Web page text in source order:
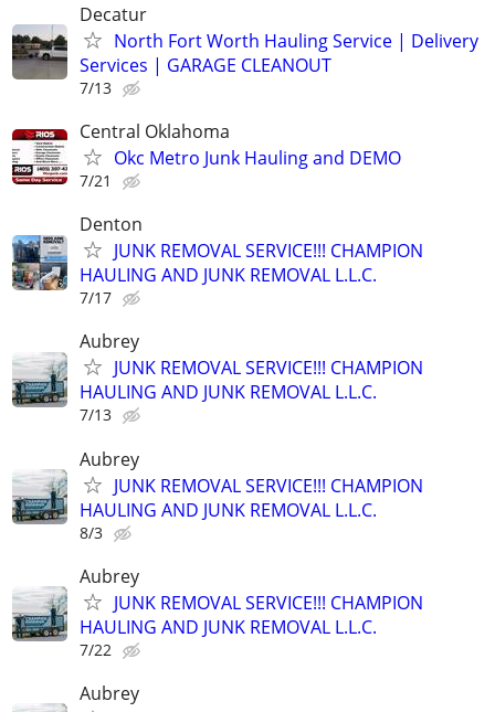
Decatur
North Fort Worth Hauling Service | Delivery
Services | GARAGE CLEANOUT
7/13
Central Oklahoma
Okc Metro Junk Hauling and DEMO
7/21
Denton
JUNK REMOVAL SERVICE!!! CHAMPION
HAULING AND JUNK REMOVAL L.L.C.
7/17
Aubrey
JUNK REMOVAL SERVICE!!! CHAMPION
HAULING AND JUNK REMOVAL L.L.C.
7/13
Aubrey
JUNK REMOVAL SERVICE!!! CHAMPION
HAULING AND JUNK REMOVAL L.L.C.
8/3
Aubrey
JUNK REMOVAL SERVICE!!! CHAMPION
HAULING AND JUNK REMOVAL L.L.C.
7/22
Aubrey